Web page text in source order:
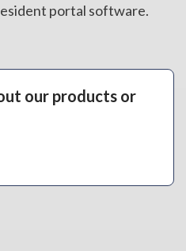
portal software.
our products or